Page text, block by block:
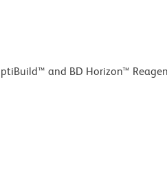
and BD Horizon™